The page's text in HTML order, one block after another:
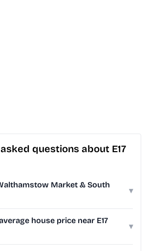
questions about E17
Market & South
▾
house price near E17
▾